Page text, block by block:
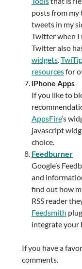
posts from my
tweets in my
Twitter when I
Twitter also
widgets.
resourcesfor
iPhone Apps
If you like to
AppsFire‘s
javascript
choice.
Feedburner
Google’s
and
find out how
RSS reader
Feedsmith
integrate your
If you have a
comments.